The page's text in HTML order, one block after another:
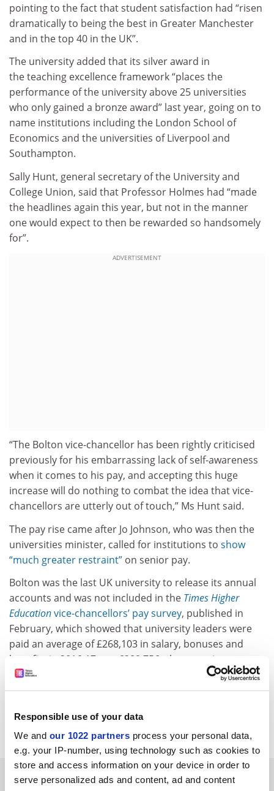
Responsible use of your data
We and our 1022 partners process your personal data,
e.g. your IP-number, using technology such as cookies to
store and access information on your device in order to
serve personalized ads and content, ad and content
pointing to the fact that student satisfaction had “risen
dramatically to being the best in Greater Manchester
and in the top 40 in the UK”.
The university added that its silver award in
the teaching excellence framework “places the
performance of the university above 25 universities
who only gained a bronze award” last year, going on to
name institutions including the London School of
Economics and the universities of Liverpool and
Southampton.
Sally Hunt, general secretary of the University and
College Union, said that Professor Holmes had “made
the headlines again this year, but not in the manner
one would expect to then be rewarded so handsomely
for”.
ADVERTISEMENT
“The Bolton vice-chancellor has been rightly criticised
previously for his embarrassing lack of self-awareness
when it comes to his pay, and accepting this huge
increase will do nothing to combat the idea that vice-
chancellors are utterly out of touch,” Ms Hunt said.
The pay rise came after Jo Johnson, who was then the
universities minister, called for institutions to show
“much greater restraint” on senior pay.
Bolton was the last UK university to release its annual
accounts and was not included in the Times Higher
Educationvice-chancellors’ pay survey, published in
February, which showed that university leaders were
paid an average of £268,103 in salary, bonuses and
benefits in 2016-17 – or £289,756 when pension
contributions were included.
RELATED ARTICLES